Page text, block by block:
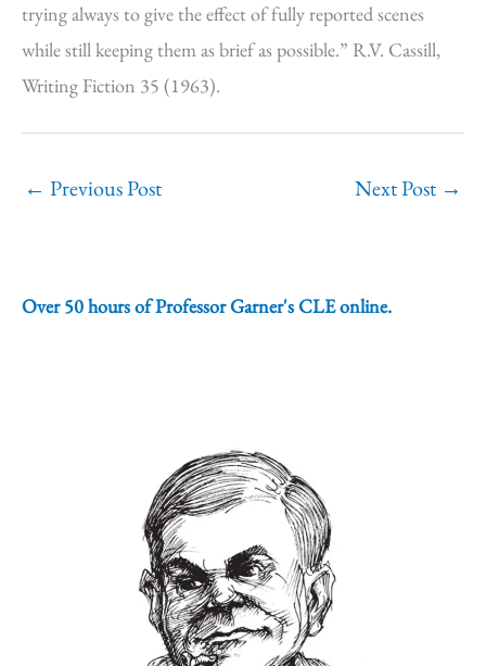
trying always to give the effect of fully reported scenes
while still keeping them as brief as possible.” R.V. Cassill,
Writing Fiction 35 (1963).
← Previous Post Next Post →
Over 50 hours of Professor Garner's CLE online.